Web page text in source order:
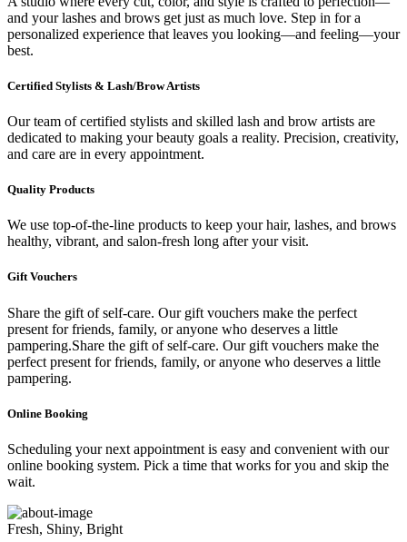
and your lashes and brows get just as much love. Step in for a
personalized experience that leaves you looking—and feeling—your
best.
Certified Stylists & Lash/Brow Artists
Our team of certified stylists and skilled lash and brow artists are
dedicated to making your beauty goals a reality. Precision, creativity,
and care are in every appointment.
Quality Products
We use top-of-the-line products to keep your hair, lashes, and brows
healthy, vibrant, and salon-fresh long after your visit.
Gift Vouchers
Share the gift of self-care. Our gift vouchers make the perfect
present for friends, family, or anyone who deserves a little
pampering.Share the gift of self-care. Our gift vouchers make the
perfect present for friends, family, or anyone who deserves a little
pampering.
Online Booking
Scheduling your next appointment is easy and convenient with our
online booking system. Pick a time that works for you and skip the
wait.
Fresh, Shiny, Bright